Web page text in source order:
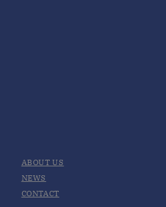
ABOUT US
NEWS
CONTACT